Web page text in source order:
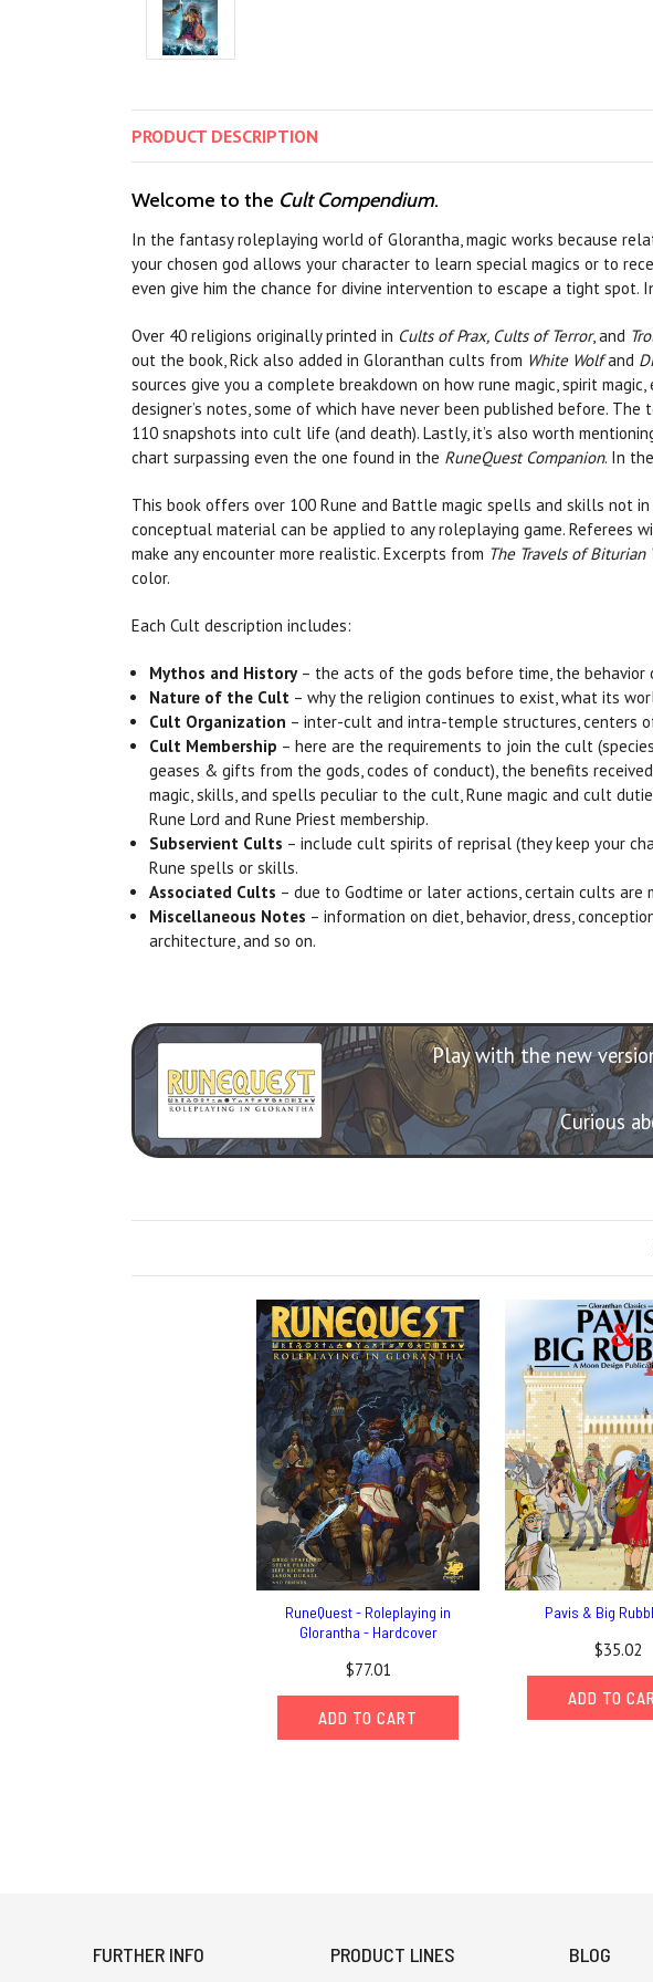
PRODUCT DESCRIPTION
Welcome to the Cult Compendium.
In the fantasy roleplaying world of Glorantha, magic works because
your chosen god allows your character to learn special magics or to
even give him the chance for divine intervention to escape a tight spot.
Over 40 religions originally printed in Cults of Prax, Cults of Terror, and
out the book, Rick also added in Gloranthan cults from White Wolfand
sources give you a complete breakdown on how rune magic, spirit
designer’s notes, some of which have never been published before.
110 snapshots into cult life (and death). Lastly, it’s also worth
chart surpassing even the one found in the RuneQuest Companion. In
This book offers over 100 Rune and Battle magic spells and skills not
conceptual material can be applied to any roleplaying game. Referees
make any encounter more realistic. Excerpts from The Travels of Biturian
color.
Each Cult description includes:
Mythos and History– the acts of the gods before time, the behavior
Nature of the Cult – why the religion continues to exist, what its
Cult Organization – inter-cult and intra-temple structures, centers
Cult Membership – here are the requirements to join the cult
geases & gifts from the gods, codes of conduct), the benefits
magic, skills, and spells peculiar to the cult, Rune magic and cult
Rune Lord and Rune Priest membership.
Subservient Cults – include cult spirits of reprisal (they keep your
Rune spells or skills.
Associated Cults – due to Godtime or later actions, certain cults
Miscellaneous Notes – information on diet, behavior, dress,
architecture, and so on.
Play with the new
Curious
RuneQuest - Roleplaying in
Glorantha - Hardcover
$77.01
ADD TO CART
Pavis & Big
$35.02
ADD TO
FURTHER INFO PRODUCT LINES BLOG